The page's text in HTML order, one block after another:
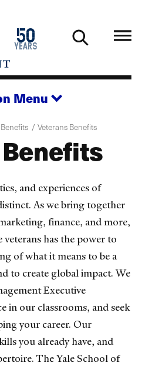
50
years
1976
2026
Menu
Veterans Benefits
and experiences of
As we bring together
finance, and more,
veterans has the power to
of what it means to be a
to create global impact. We
Executive
in our classrooms, and seek
your career. Our
you already have, and
The Yale School of